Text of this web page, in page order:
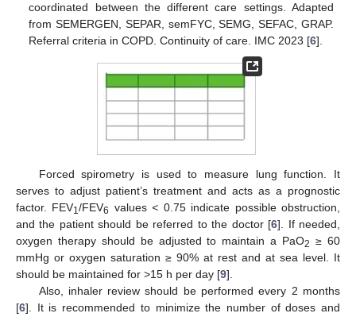
coordinated between the different care settings. Adapted
from SEMERGEN, SEPAR, semFYC, SEMG, SEFAC, GRAP.
Referral criteria in COPD. Continuity of care. IMC 2023 [6].
Forced spirometry is used to measure lung function. It
serves to adjust patient’s treatment and acts as a prognostic
factor. FEV1/FEV6 values< 0.75 indicate possible obstruction,
and the patient should be referred to the doctor [6]. If needed,
oxygen therapy should be adjusted to maintain a PaO2 ≥ 60
mmHg or oxygen saturation ≥ 90% at rest and at sea level. It
should be maintained for >15 h per day [9].
Also, inhaler review should be performed every 2 months
[6]. It is recommended to minimize the number of doses and